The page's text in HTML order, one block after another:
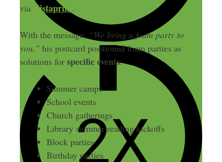
via Vistaprint .
With the message, “We bring a foam party to
you,” his postcard positioned foam parties as
solutions for specific events:
Summer camps
School events
Church gatherings
Library summer reading kickoffs
Block parties
Birthday parties